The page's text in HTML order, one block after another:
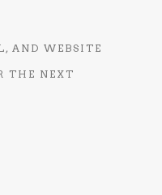
AND WEBSITE
THE NEXT